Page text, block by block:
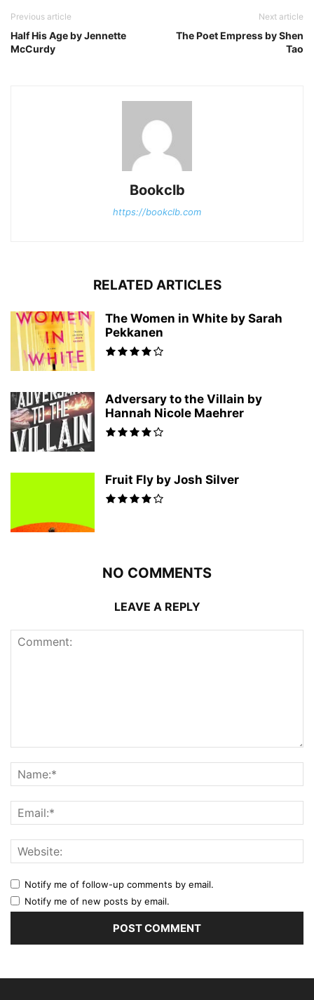
Previous article
Half His Age by Jennette
McCurdy
Next article
The Poet Empress by Shen
Tao
Bookclb
https://bookclb.com
RELATED ARTICLES
The Women in White by Sarah
Pekkanen
Adversary to the Villain by
Hannah Nicole Maehrer
Fruit Fly by Josh Silver
NO COMMENTS
LEAVE A REPLY
Notify me of follow-up comments by email.
Notify me of new posts by email.